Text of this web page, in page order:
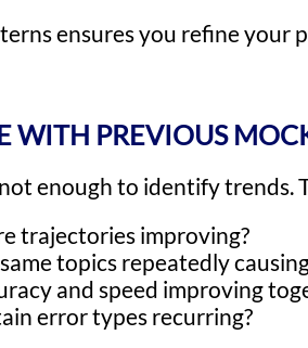
ensures you refine your
WITH PREVIOUS
enough to identify trends.
trajectories improving?
topics repeatedly
and speed improving
error types recurring?